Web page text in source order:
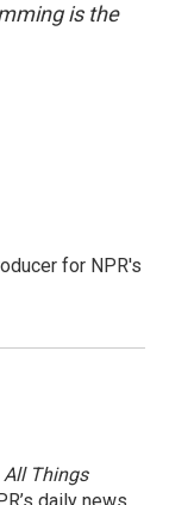
is the
for NPR's
All Things